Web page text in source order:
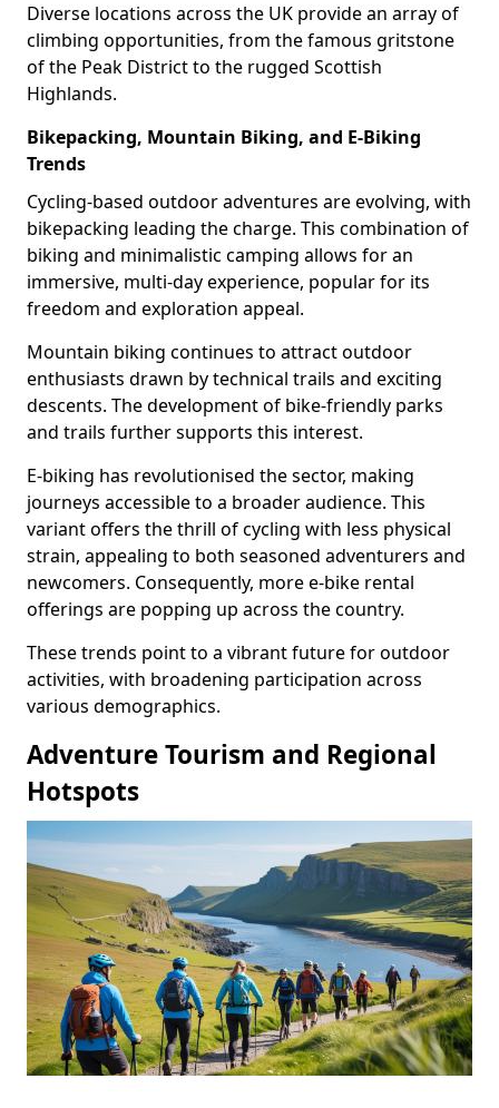
Diverse locations across the UK provide an array of
climbing opportunities, from the famous gritstone
of the Peak District to the rugged Scottish
Highlands.
Bikepacking, Mountain Biking, and E-Biking
Trends
Cycling-based outdoor adventures are evolving, with
bikepacking leading the charge. This combination of
biking and minimalistic camping allows for an
immersive, multi-day experience, popular for its
freedom and exploration appeal.
Mountain biking continues to attract outdoor
enthusiasts drawn by technical trails and exciting
descents. The development of bike-friendly parks
and trails further supports this interest.
E-biking has revolutionised the sector, making
journeys accessible to a broader audience. This
variant offers the thrill of cycling with less physical
strain, appealing to both seasoned adventurers and
newcomers. Consequently, more e-bike rental
offerings are popping up across the country.
These trends point to a vibrant future for outdoor
activities, with broadening participation across
various demographics.
Adventure Tourism and Regional
Hotspots